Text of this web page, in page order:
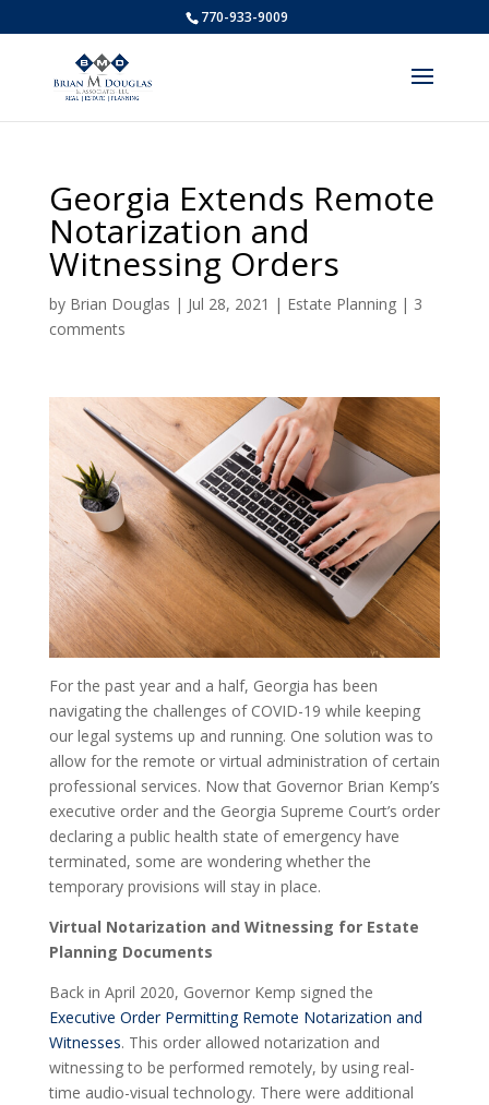
770-933-9009
Georgia Extends Remote
Notarization and
Witnessing Orders
by Brian Douglas | Jul 28, 2021 | Estate Planning| 3
comments
For the past year and a half, Georgia has been
navigating the challenges of COVID-19 while keeping
our legal systems up and running. One solution was to
allow for the remote or virtual administration of certain
professional services. Now that Governor Brian Kemp’s
executive order and the Georgia Supreme Court’s order
declaring a public health state of emergency have
terminated, some are wondering whether the
temporary provisions will stay in place.
Virtual Notarization and Witnessing for Estate
Planning Documents
Back in April 2020, Governor Kemp signed the
Executive Order Permitting Remote Notarization and
Witnesses. This order allowed notarization and
witnessing to be performed remotely, by using real-
time audio-visual technology. There were additional